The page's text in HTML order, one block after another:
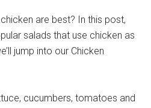
are best? In this post,
salads that use chicken as
jump into our Chicken
cucumbers, tomatoes and